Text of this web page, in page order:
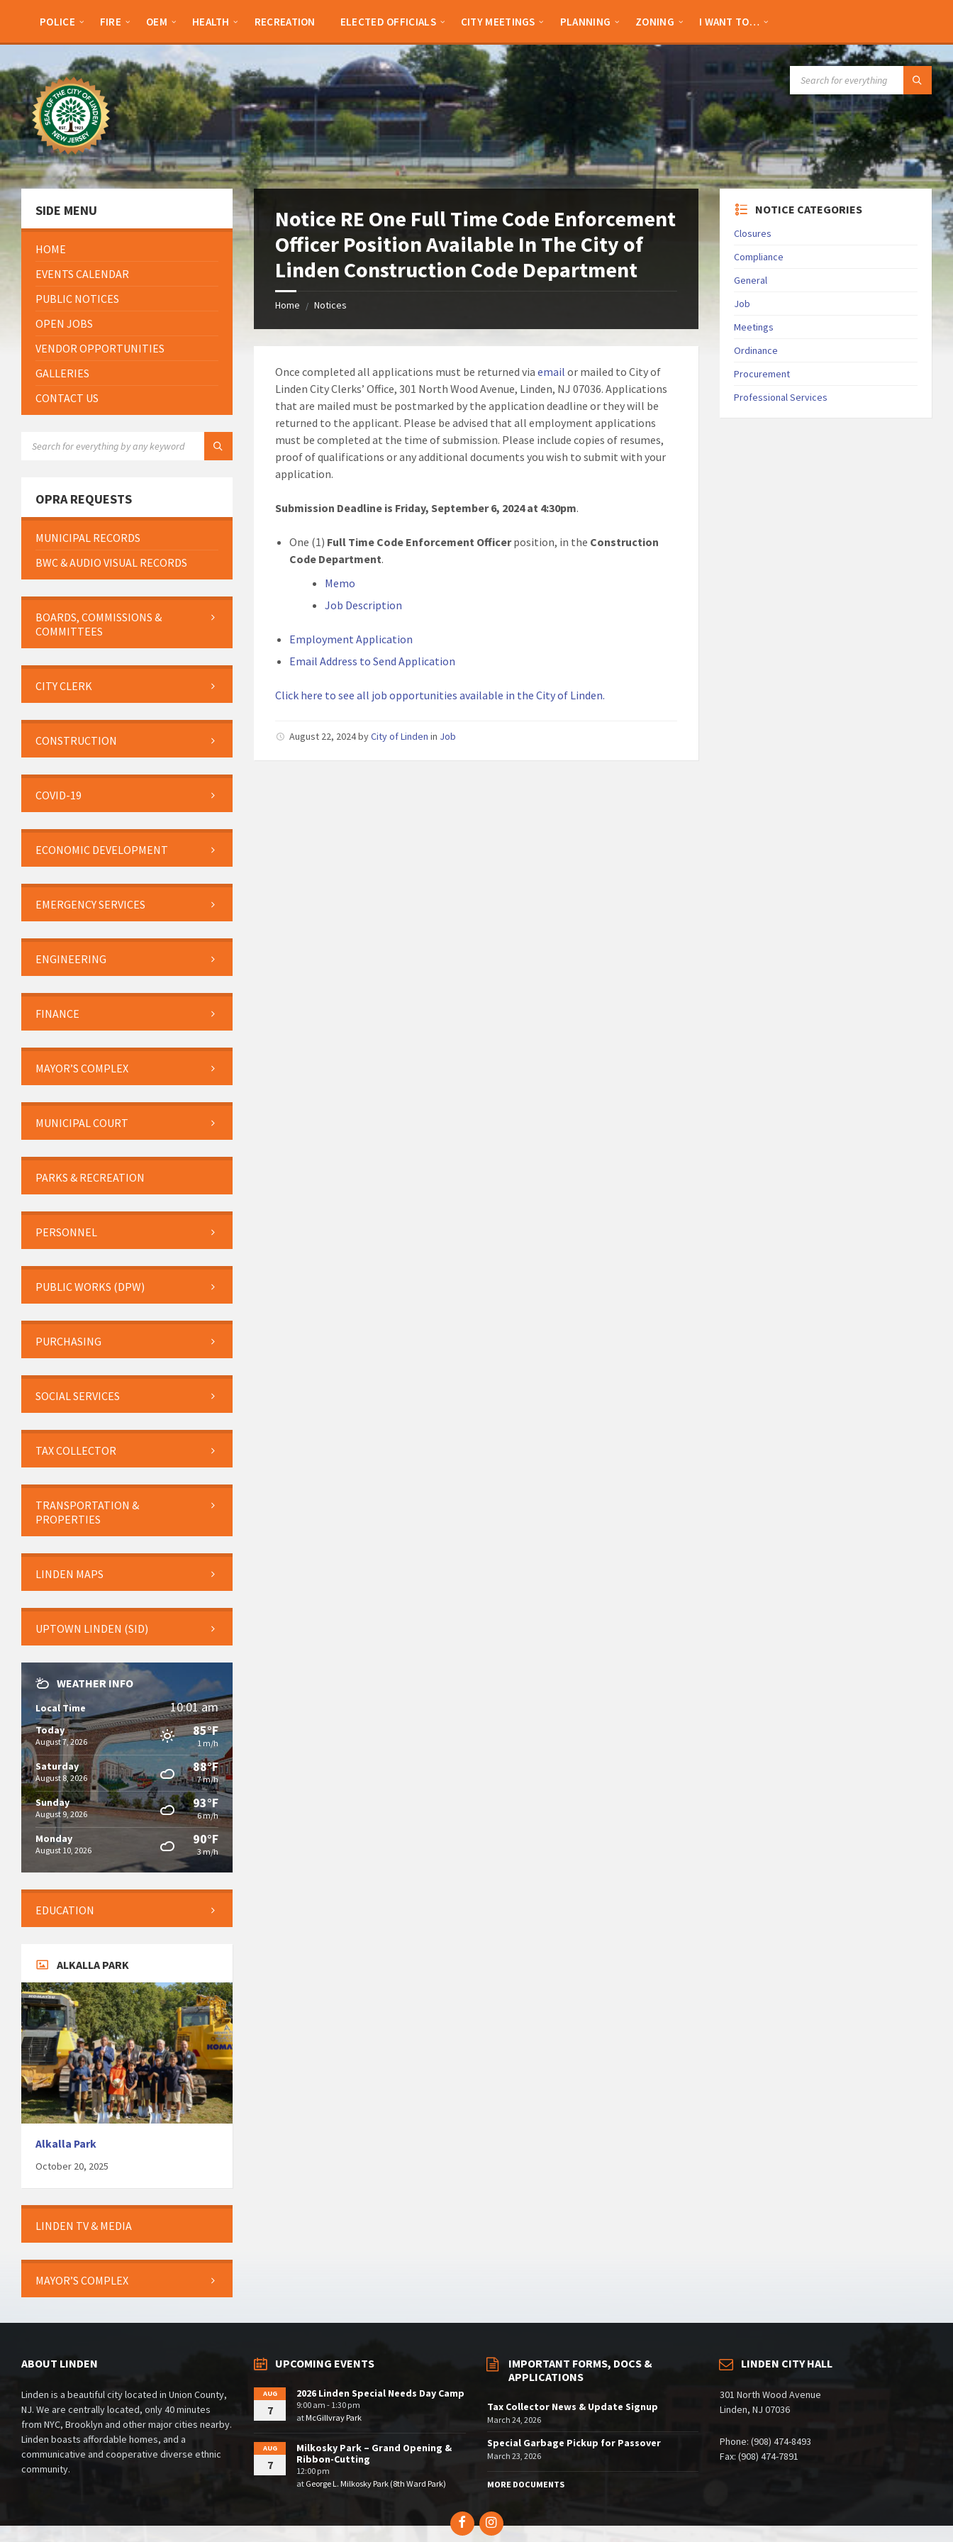
sidebar
sidebar
POLICE FIRE OEM HEALTH RECREATION ELECTED OFFICIALS CITY MEETINGS PLANNING ZONING I WANT TO…
Notice RE One Full Time Code Enforcement
Officer Position Available In The City of
Linden Construction Code Department
Home / Notices
Once completed all applications must be returned viaemail or mailed to City of
Linden City Clerks’ Office, 301 North Wood Avenue, Linden, NJ 07036. Applications
that are mailed must be postmarked by the application deadline or they will be
returned to the applicant. Please be advised that all employment applications
must be completed at the time of submission. Please include copies of resumes,
proof of qualifications or any additional documents you wish to submit with your
application.
Submission Deadline is Friday, September 6, 2024 at 4:30pm.
One (1) Full Time Code Enforcement Officerposition, in the Construction
Code Department.
Memo
Job Description
Employment Application
Email Address to Send Application
Click here to see all job opportunities available in the City of Linden.
August 22, 2024byCity of Linden in Job
SIDE MENU
HOME
EVENTS CALENDAR
PUBLIC NOTICES
OPEN JOBS
VENDOR OPPORTUNITIES
GALLERIES
CONTACT US
OPRA REQUESTS
MUNICIPAL RECORDS
BWC & AUDIO VISUAL RECORDS
BOARDS, COMMISSIONS &
COMMITTEES
CITY CLERK
CONSTRUCTION
COVID-19
ECONOMIC DEVELOPMENT
EMERGENCY SERVICES
ENGINEERING
FINANCE
MAYOR’S COMPLEX
MUNICIPAL COURT
PARKS & RECREATION
PERSONNEL
PUBLIC WORKS (DPW)
PURCHASING
SOCIAL SERVICES
TAX COLLECTOR
TRANSPORTATION &
PROPERTIES
LINDEN MAPS
UPTOWN LINDEN (SID)
WEATHER INFO
Local Time 10:01 am
Today
August 7, 2026
85°F
1 m/h
Saturday
August 8, 2026
88°F
7 m/h
Sunday
August 9, 2026
93°F
6 m/h
Monday
August 10, 2026
90°F
3 m/h
EDUCATION
ALKALLA PARK
Alkalla Park
October 20, 2025
LINDEN TV & MEDIA
MAYOR’S COMPLEX
NOTICE CATEGORIES
Closures
Compliance
General
Job
Meetings
Ordinance
Procurement
Professional Services
ABOUT LINDEN
Linden is a beautiful city located in Union County,
NJ. We are centrally located, only 40 minutes
from NYC, Brooklyn and other major cities nearby.
Linden boasts affordable homes, and a
communicative and cooperative diverse ethnic
community.
UPCOMING EVENTS
AUG
7
2026 Linden Special Needs Day Camp
9:00 am - 1:30 pm
atMcGillvray Park
AUG
7
Milkosky Park – Grand Opening &
Ribbon-Cutting
12:00 pm
at George L. Milkosky Park (8th Ward Park)
IMPORTANT FORMS, DOCS &
APPLICATIONS
Tax Collector News & Update Signup
March 24, 2026
Special Garbage Pickup for Passover
March 23, 2026
MORE DOCUMENTS
LINDEN CITY HALL
301 North Wood Avenue
Linden, NJ 07036
Phone: (908) 474-8493
Fax: (908) 474-7891
FacebookInstagram